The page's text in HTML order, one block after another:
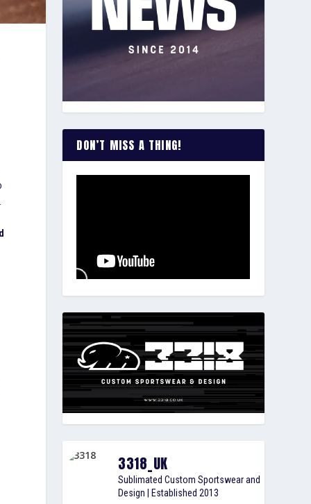
DON’T MISS A THING!
3318_UK
Sublimated Custom Sportswear and
Design | Established 2013